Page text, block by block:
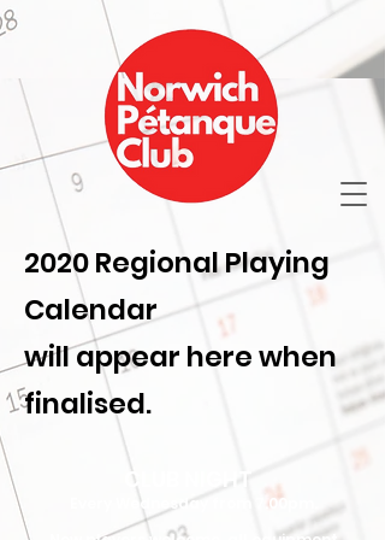
2020 Regional Playing
Calendar
will appear here when
finalised.
CLUB NIGHT
Every Wednesday
from 7.00pm.